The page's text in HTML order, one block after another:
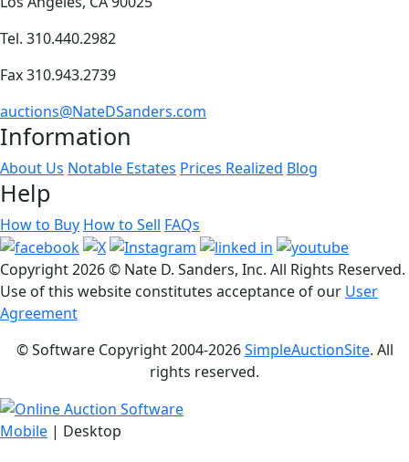
Tel. 310.440.2982
Fax 310.943.2739
auctions@NateDSanders.com
Information
About Us Notable Estates Prices Realized Blog
Help
How to Buy How to Sell FAQs
Copyright2026 © Nate D. Sanders, Inc. All Rights Reserved.
Use of this website constitutes acceptance of our User
Agreement
© Software Copyright 2004-2026SimpleAuctionSite. All
rights reserved.
Mobile | Desktop